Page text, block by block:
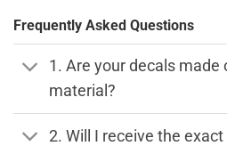
Frequently Asked Questions
1. Are your decals made
material?
2. Will I receive the